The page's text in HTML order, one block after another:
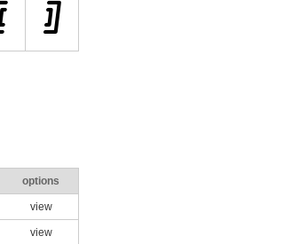
options
view
view